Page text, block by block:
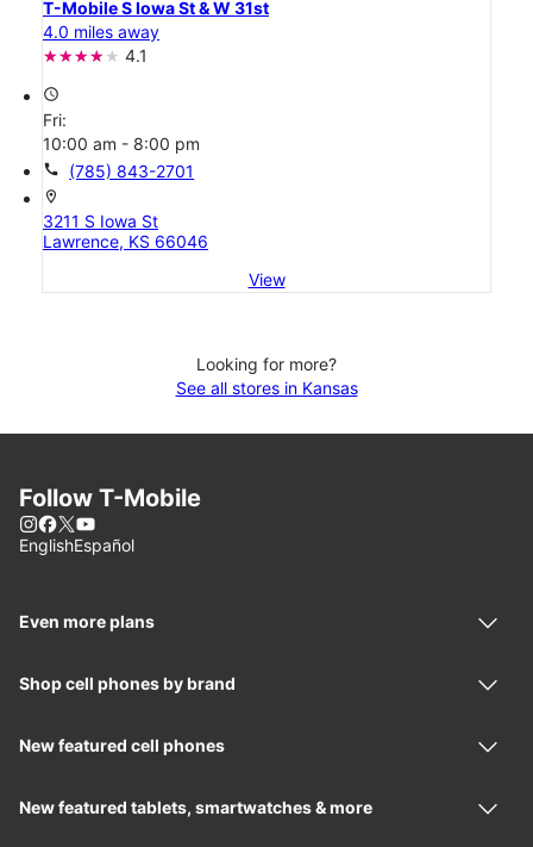
T-Mobile S Iowa St & W 31st
4.0 miles away
4.1
access_time
Fri:
10:00 am - 8:00 pm
call (785) 843-2701
location_on
3211 S Iowa St
Lawrence, KS 66046
View
Looking for more?
See all stores in Kansas